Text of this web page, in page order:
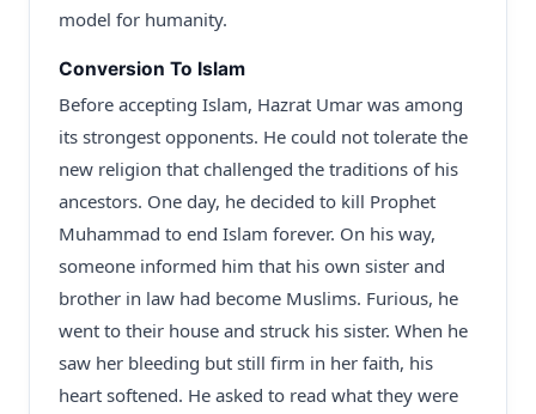
model for humanity.
Conversion To Islam
Before accepting Islam, Hazrat Umar was among
its strongest opponents. He could not tolerate the
new religion that challenged the traditions of his
ancestors. One day, he decided to kill Prophet
Muhammad to end Islam forever. On his way,
someone informed him that his own sister and
brother in law had become Muslims. Furious, he
went to their house and struck his sister. When he
saw her bleeding but still firm in her faith, his
heart softened. He asked to read what they were